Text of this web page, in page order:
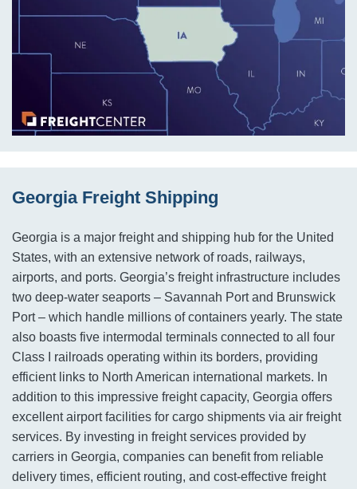
Georgia Freight Shipping
Georgia is a major freight and shipping hub for the United
States, with an extensive network of roads, railways,
airports, and ports. Georgia’s freight infrastructure includes
two deep-water seaports – Savannah Port and Brunswick
Port – which handle millions of containers yearly. The state
also boasts five intermodal terminals connected to all four
Class I railroads operating within its borders, providing
efficient links to North American international markets. In
addition to this impressive freight capacity, Georgia offers
excellent airport facilities for cargo shipments via air freight
services. By investing in freight services provided by
carriers in Georgia, companies can benefit from reliable
delivery times, efficient routing, and cost-effective freight